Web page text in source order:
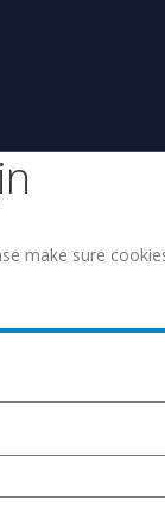
make sure